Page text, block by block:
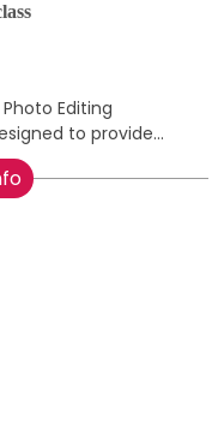
Editing
to provide...